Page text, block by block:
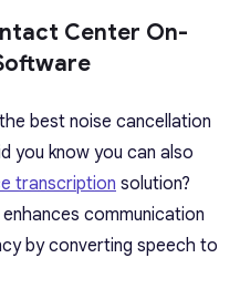
Center On-
best noise cancellation
you know you can also
transcription solution?
communication
by converting speech to